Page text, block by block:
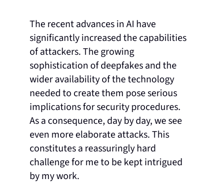
The recent advances in AI have
significantly increased the capabilities
of attackers. The growing
sophistication of deepfakes and the
wider availability of the technology
needed to create them pose serious
implications for security procedures.
As a consequence, day by day, we see
even more elaborate attacks. This
constitutes a reassuringly hard
challenge for me to be kept intrigued
by my work.